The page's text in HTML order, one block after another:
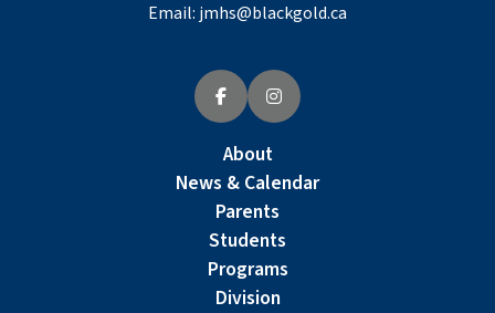
Email: jmhs@blackgold.ca
About
News & Calendar
Parents
Students
Programs
Division